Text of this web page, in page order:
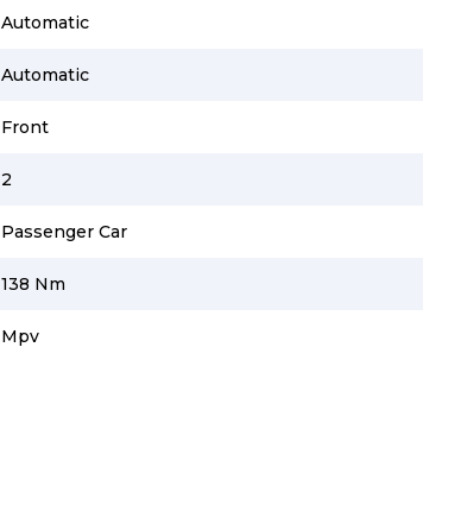
Automatic
Automatic
Front
2
Passenger Car
138 Nm
Mpv